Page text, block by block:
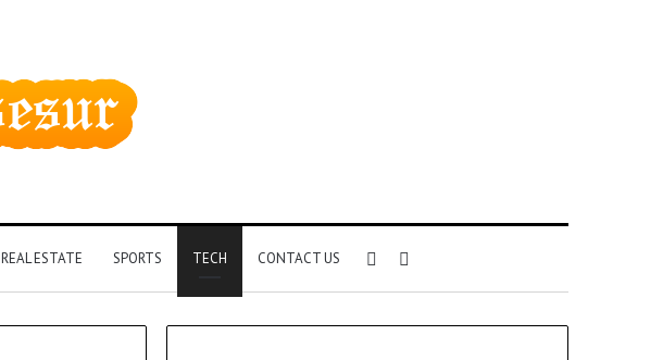
REAL ESTATE SPORTS TECH CONTACT US
for
Sidebar